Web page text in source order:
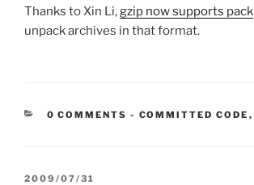
Thanks to Xin Li,gzip now supports pack
unpack archives in that format.
0 COMMENTS - CATEGORIES:
COMMITTED CODE ,
POSTED
2009/07/31